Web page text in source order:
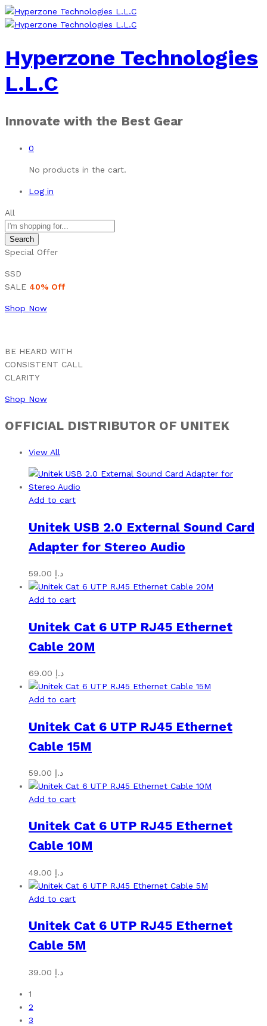
Hyperzone Technologies
L.L.C
Innovate with the Best Gear
0
No products in the cart.
Log in
All
Search
Special Offer
SSD
SALE 40% Off
Shop Now
BE HEARD WITH
CONSISTENT CALL
CLARITY
Shop Now
OFFICIAL DISTRIBUTOR OF UNITEK
View All
Add to cart
Unitek USB 2.0 External Sound Card
Adapter for Stereo Audio
د.إ
Add to cart
Unitek Cat 6 UTP RJ45 Ethernet
Cable 20M
د.إ
Add to cart
Unitek Cat 6 UTP RJ45 Ethernet
Cable 15M
د.إ
Add to cart
Unitek Cat 6 UTP RJ45 Ethernet
Cable 10M
د.إ
Add to cart
Unitek Cat 6 UTP RJ45 Ethernet
Cable 5M
د.إ
1
2
3